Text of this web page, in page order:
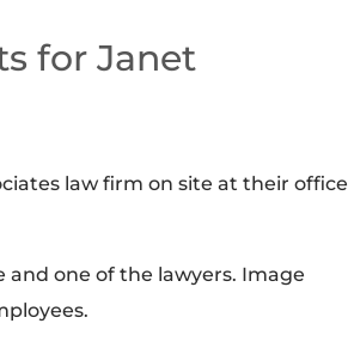
for Janet
law firm on site at their office
one of the lawyers. Image